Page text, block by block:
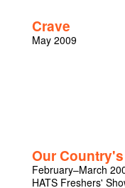
phenomenon.
Crave
May 2009
Our
February–March
HATS Freshers'